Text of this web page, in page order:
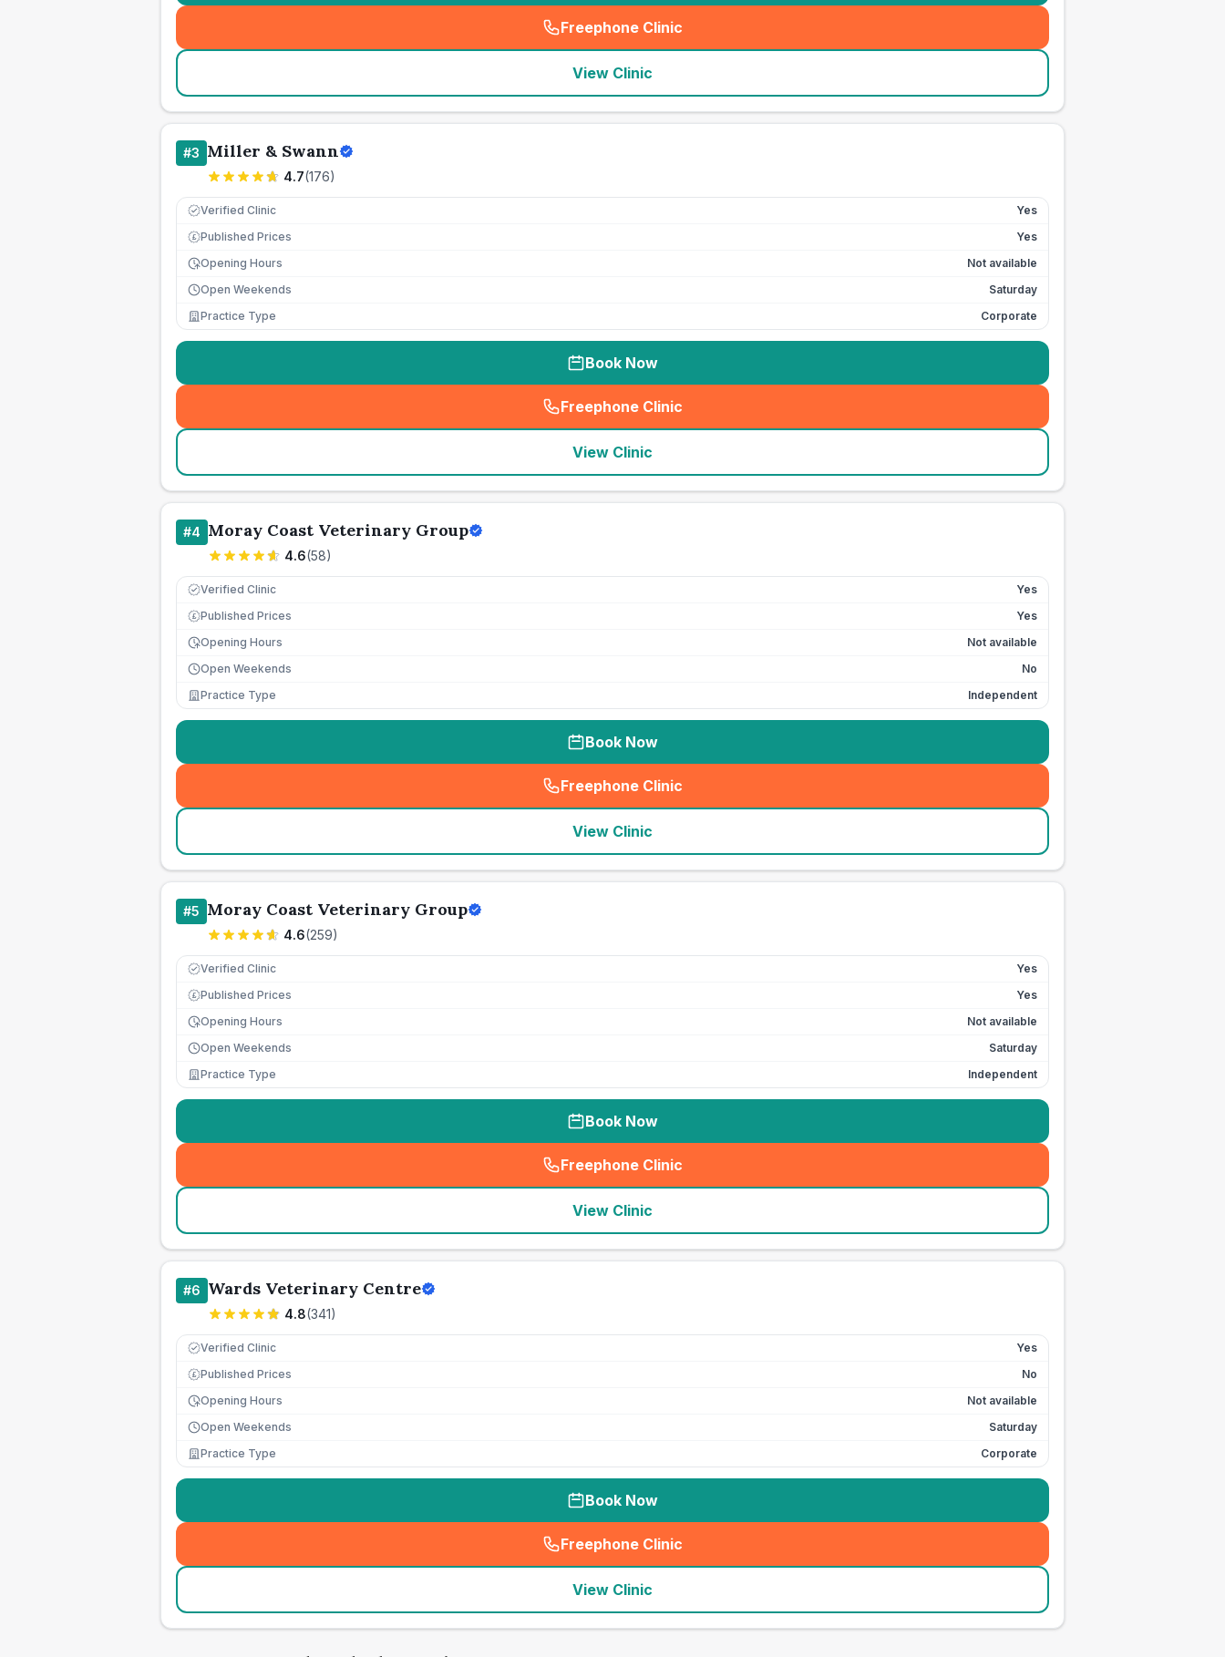
Freephone Clinic
(seo_lab_card_freephone
View Clinic
#3 Miller & Swann
4.7(176)
Verified Clinic Yes
£ Published Prices
Yes
Opening Hours
Not available
Open Weekends
Saturday
Practice Type
Corporate
Book Now
Freephone Clinic
(seo_lab_card_freephone
View Clinic
#4 Moray Coast Veterinary Group
4.6(58)
Verified Clinic Yes
£ Published Prices
Yes
Opening Hours
Not available
Open Weekends
No
Practice Type
Independent
Book Now
Freephone Clinic
(seo_lab_card_freephone
View Clinic
#5 Moray Coast Veterinary Group
4.6(259)
Verified Clinic Yes
£ Published Prices
Yes
Opening Hours
Not available
Open Weekends
Saturday
Practice Type
Independent
Book Now
Freephone Clinic
(seo_lab_card_freephone
View Clinic
#6 Wards Veterinary Centre
4.8(341)
Verified Clinic Yes
£ Published Prices
No
Opening Hours
Not available
Open Weekends
Saturday
Practice Type
Corporate
Book Now
Freephone Clinic
(seo_lab_card_freephone
View Clinic